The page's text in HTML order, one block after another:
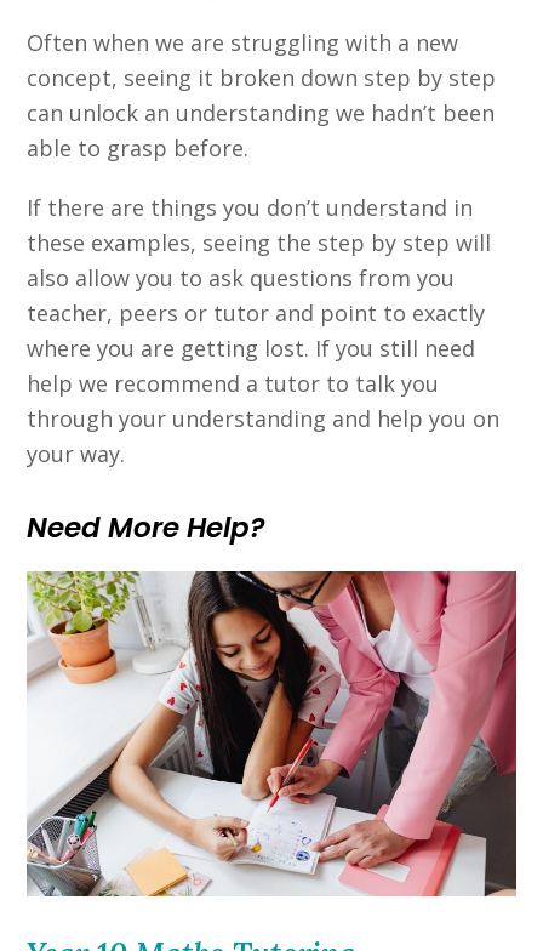
Often when we are struggling with a new
concept, seeing it broken down step by step
can unlock an understanding we hadn’t been
able to grasp before.
If there are things you don’t understand in
these examples, seeing the step by step will
also allow you to ask questions from you
teacher, peers or tutor and point to exactly
where you are getting lost. If you still need
help we recommend a tutor to talk you
through your understanding and help you on
your way.
Need More Help?